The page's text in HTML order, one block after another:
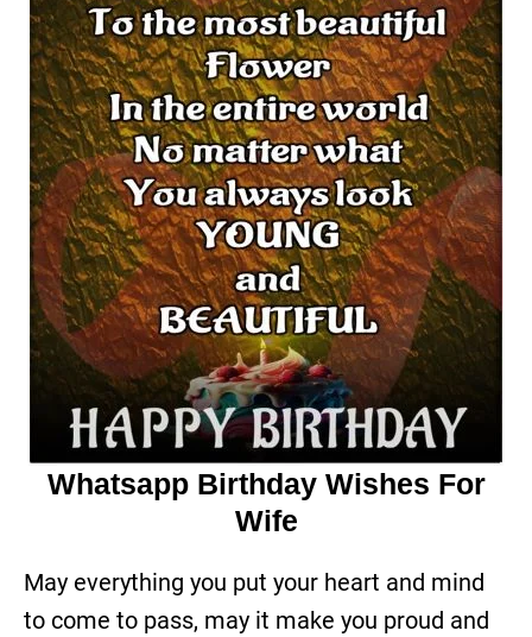
Whatsapp Birthday Wishes For
Wife
May everything you put your heart and mind
to come to pass, may it make you proud and